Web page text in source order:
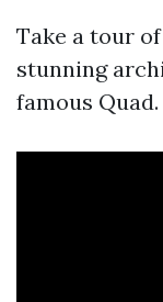
Take a tour
stunning
famous Quad.